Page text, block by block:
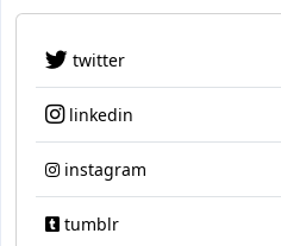
twitter
linkedin
instagram
tumblr